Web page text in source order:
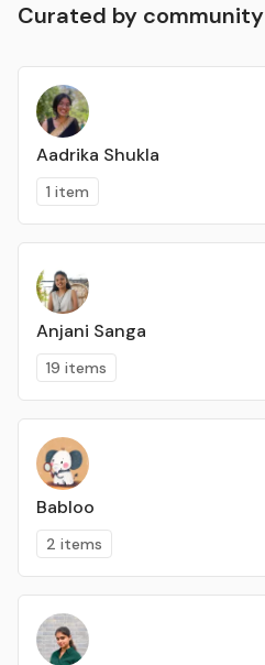
Curated by community
Aadrika Shukla
1 item
Anjani Sanga
19 items
Babloo
2 items